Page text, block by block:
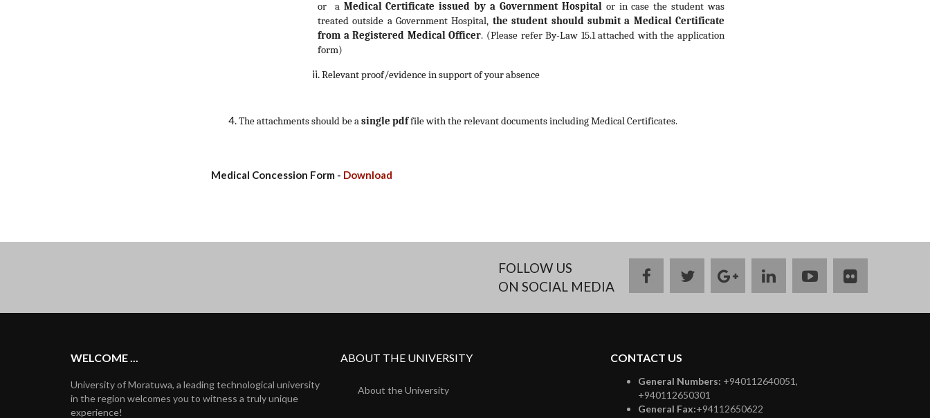
or
a Medical Certificate issued by a Government Hospital or in case the student was
treated outside a Government Hospital, the student should submit a Medical Certificate
from a Registered Medical Officer. (Please refer By-Law 15.1 attached with the application
form)
Relevant proof/evidence in support of your absence
The attachments should be asingle pdffile with the relevant documents including Medical Certificates.
Medical Concession Form - Download
FOLLOW US
ON SOCIAL MEDIA
facebooktwittergoogle
plus
linkedinyoutubeflickr
WELCOME ...
University of Moratuwa, a leading technological university
in the region welcomes you to witness a truly unique
experience!
ABOUT THE UNIVERSITY
About the University
CONTACT US
General Numbers: +940112640051,
+940112650301
General Fax:+94112650622